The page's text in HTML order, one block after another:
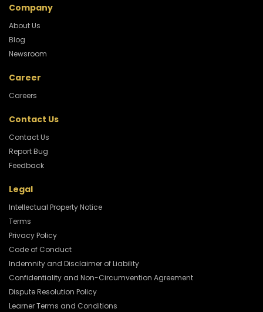
Company
About Us
Blog
Newsroom
Career
Careers
Contact Us
Contact Us
Report Bug
Feedback
Legal
Intellectual Property Notice
Terms
Privacy Policy
Code of Conduct
Indemnity and Disclaimer of Liability
Confidentiality and Non-Circumvention Agreement
Dispute Resolution Policy
Learner Terms and Conditions